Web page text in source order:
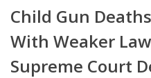
Child Gun
With Weaker
Supreme Court